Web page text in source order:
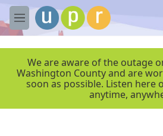
Skip to main content
M
e
We are aware of the outage
Washington County and are
soon as possible. Listen here
anytime,